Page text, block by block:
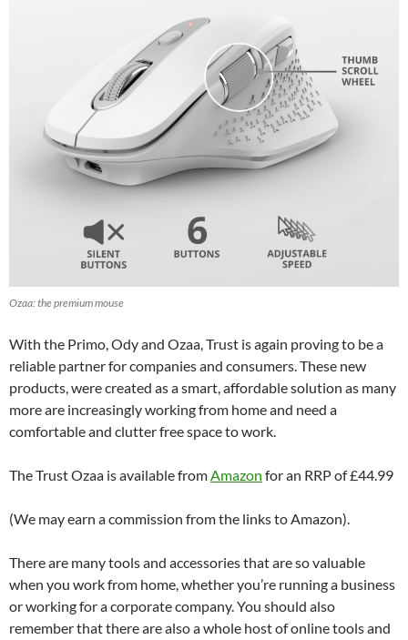
Ozaa: the premium mouse
With the Primo, Ody and Ozaa, Trust is again proving to be a
reliable partner for companies and consumers. These new
products, were created as a smart, affordable solution as many
more are increasingly working from home and need a
comfortable and clutter free space to work.
The Trust Ozaa is available fromAmazon for an RRP of £44.99
(We may earn a commission from the links to Amazon).
There are many tools and accessories that are so valuable
when you work from home, whether you’re running a business
or working for a corporate company. You should also
remember that there are also a whole host of online tools and